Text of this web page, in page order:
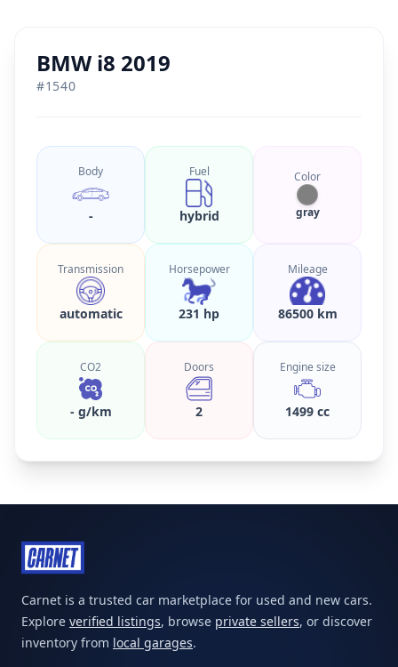
BMW i8 2019
#1540
Body
-
Fuel
hybrid
Color
gray
Transmission
automatic
Horsepower
231 hp
Mileage
86500 km
CO2
- g/km
Doors
2
Engine size
1499 cc
Carnet is a trusted car marketplace for used and new cars.
Explore verified listings, browse private sellers, or discover
inventory from local garages.